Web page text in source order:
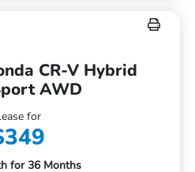
CR-V Hybrid
AWD
for
for 36 Months